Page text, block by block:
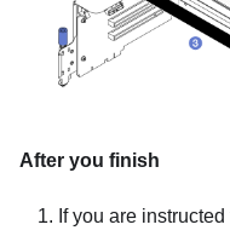
After you finish
If you are